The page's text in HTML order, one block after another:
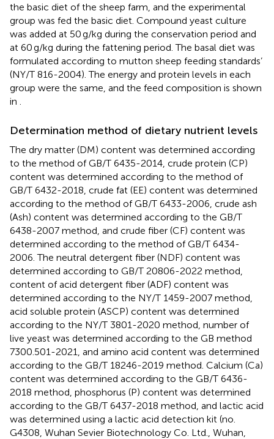
the basic diet of the sheep farm, and the experimental
group was fed the basic diet. Compound yeast culture
was added at 50 g/kg during the conservation period and
at 60 g/kg during the fattening period. The basal diet was
formulated according to mutton sheep feeding standards’
(NY/T 816-2004). The energy and protein levels in each
group were the same, and the feed composition is shown
in
Determination method of dietary nutrient levels
The dry matter (DM) content was determined according
to the method of GB/T 6435-2014, crude protein (CP)
content was determined according to the method of
GB/T 6432-2018, crude fat (EE) content was determined
according to the method of GB/T 6433-2006, crude ash
(Ash) content was determined according to the GB/T
6438-2007 method, and crude fiber (CF) content was
determined according to the method of GB/T 6434-
2006. The neutral detergent fiber (NDF) content was
determined according to GB/T 20806-2022 method,
content of acid detergent fiber (ADF) content was
determined according to the NY/T 1459-2007 method,
acid soluble protein (ASCP) content was determined
according to the NY/T 3801-2020 method, number of
live yeast was determined according to the GB method
7300.501-2021, and amino acid content was determined
according to the GB/T 18246-2019 method. Calcium (Ca)
content was determined according to the GB/T 6436-
2018 method, phosphorus (P) content was determined
according to the GB/T 6437-2018 method, and lactic acid
was determined using a lactic acid detection kit (no.
G4308, Wuhan Sevier Biotechnology Co. Ltd., Wuhan,